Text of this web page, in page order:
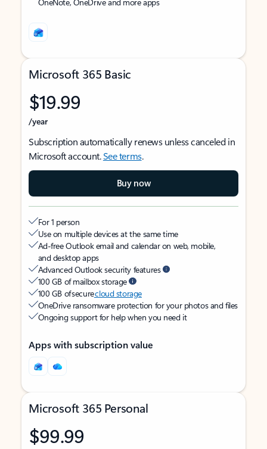
Microsoft 365 Basic
$19.99
/year
Subscription automatically renews unless canceled in
Microsoft account.See terms.
Buy now
For 1 person
Use on multiple devices at the same time
Ad-free Outlook email and calendar on web, mobile,
and desktop apps
Advanced Outlook security features
100 GB of mailbox storage
100 GB of securecloud storage
OneDrive ransomware protection for your photos and files
Ongoing support for help when you need it
Apps with subscription value
Microsoft 365 Personal
$99.99